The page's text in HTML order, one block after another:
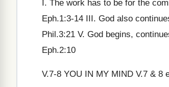
I. The work has to be for the
Eph.1:3-14 III. God also
Phil.3:21 V. God begins,
Eph.2:10
V.7-8 YOU IN MY MIND V.7 & 8